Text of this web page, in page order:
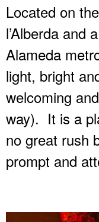
Located on
l’Alberda and
Alameda
light, bright
welcoming
way). It is a
no great rush
prompt and